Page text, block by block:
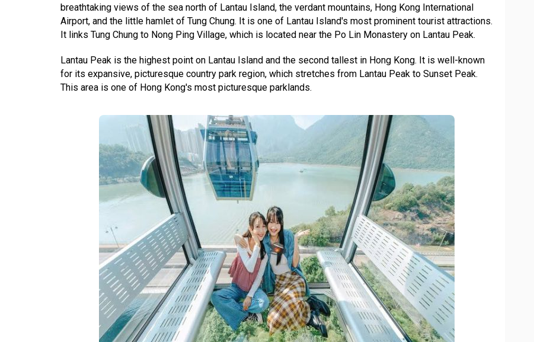
breathtaking views of the sea north of Lantau Island, the verdant mountains, Hong Kong International
Airport, and the little hamlet of Tung Chung. It is one of Lantau Island's most prominent tourist attractions.
It links Tung Chung to Nong Ping Village, which is located near the Po Lin Monastery on Lantau Peak.
Lantau Peak is the highest point on Lantau Island and the second tallest in Hong Kong. It is well-known
for its expansive, picturesque country park region, which stretches from Lantau Peak to Sunset Peak.
This area is one of Hong Kong's most picturesque parklands.